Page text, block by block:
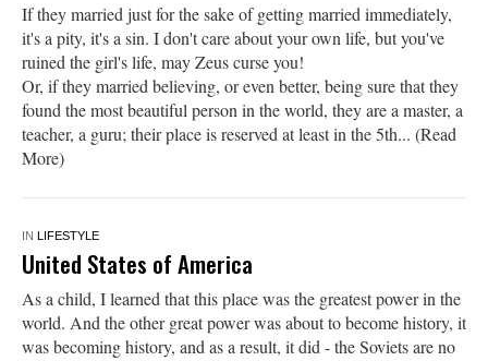
If they married just for the sake of getting married immediately,
it's a pity, it's a sin. I don't care about your own life, but you've
ruined the girl's life, may Zeus curse you!
Or, if they married believing, or even better, being sure that they
found the most beautiful person in the world, they are a master, a
teacher, a guru; their place is reserved at least in the 5th... (Read
More)
IN LIFESTYLE
United States of America
As a child, I learned that this place was the greatest power in the
world. And the other great power was about to become history, it
was becoming history, and as a result, it did - the Soviets are no